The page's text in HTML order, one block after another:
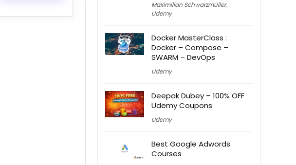
Maximilian Schwarzmüller,
Udemy
Docker MasterClass :
Docker – Compose –
SWARM – DevOps
Udemy
Deepak Dubey – 100% OFF
Udemy Coupons
Udemy
Best Google Adwords
Courses